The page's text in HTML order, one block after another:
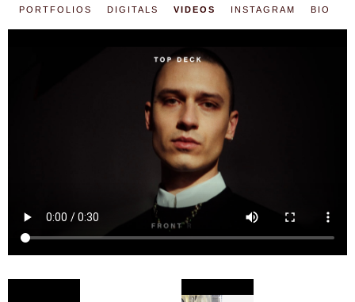
PORTFOLIOS DIGITALS VIDEOS INSTAGRAM BIO